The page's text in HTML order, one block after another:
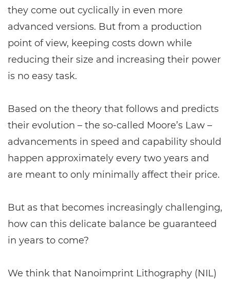
they come out cyclically in even more
advanced versions. But from a production
point of view, keeping costs down while
reducing their size and increasing their power
is no easy task.
Based on the theory that follows and predicts
their evolution – the so-called Moore’s Law –
advancements in speed and capability should
happen approximately every two years and
are meant to only minimally affect their price.
But as that becomes increasingly challenging,
how can this delicate balance be guaranteed
in years to come?
We think that Nanoimprint Lithography (NIL)